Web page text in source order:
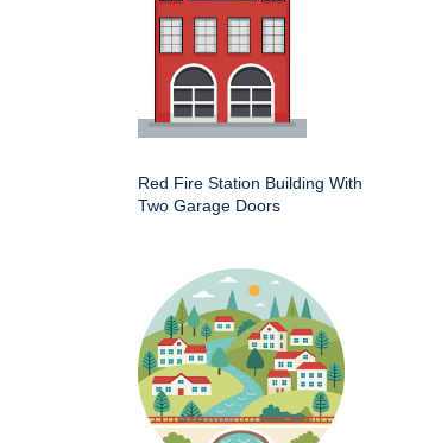
Red Fire Station Building With
Two Garage Doors